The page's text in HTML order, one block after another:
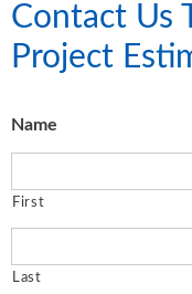
Contact Us
Project
Name
First
Last